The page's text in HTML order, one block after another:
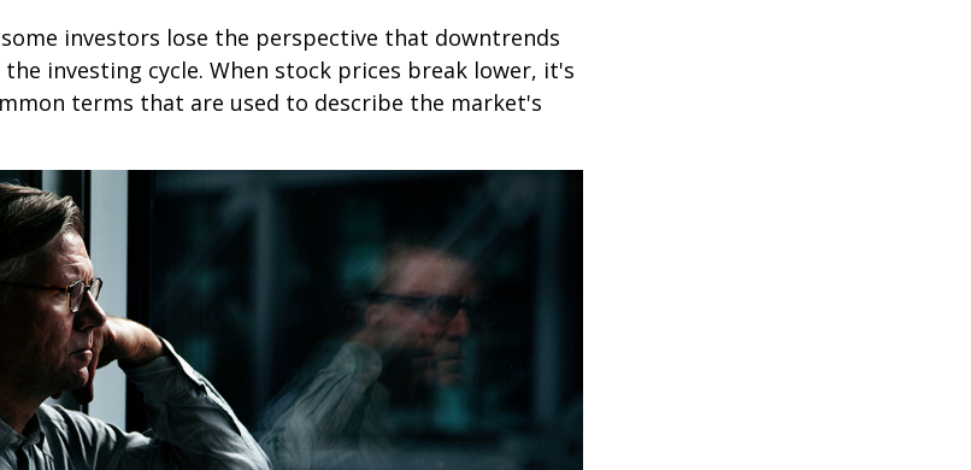
investors lose the perspective that downtrends
investing cycle. When stock prices break lower, it's
terms that are used to describe the market's